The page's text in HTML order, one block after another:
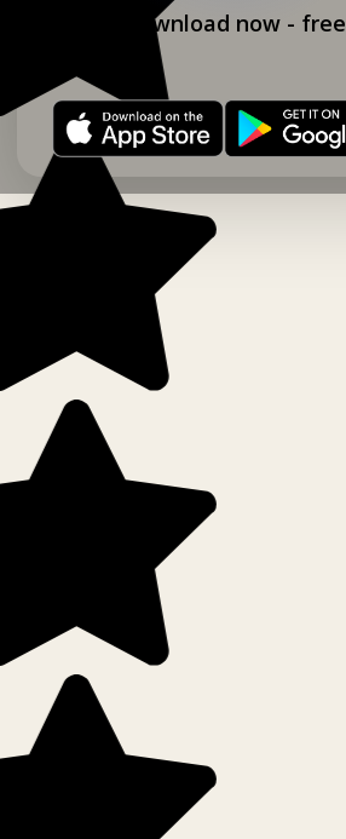
Download now - free